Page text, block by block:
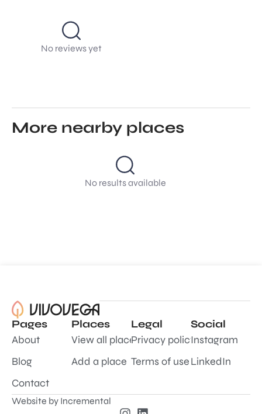
No reviews yet
More nearby places
No results available
Pages
About
Blog
Contact
Places
View all places
Add a place
Legal
Privacy policy
Terms of use
Social
Instagram
LinkedIn
Website by Incremental